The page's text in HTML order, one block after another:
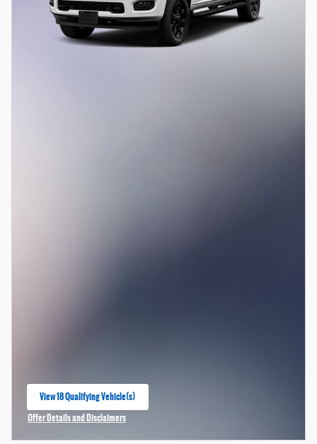
View 18 Qualifying Vehicle(s)
open in same tab
Offer Details and Disclaimers
Open Incentive Modal